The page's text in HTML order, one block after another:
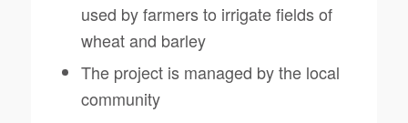
used by farmers to irrigate fields of
wheat and barley
The project is managed by the local
community